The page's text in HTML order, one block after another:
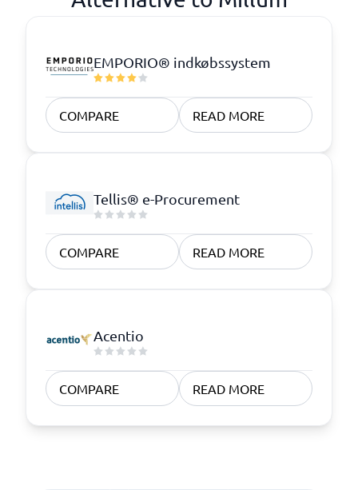
EMPORIO® indkøbssystem
COMPARE READ MORE
Tellis® e-Procurement
COMPARE READ MORE
Acentio
COMPARE READ MORE